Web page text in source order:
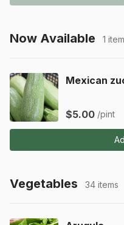
Now Available 1
Mexican
$5.00 /pint
Vegetables 34 items